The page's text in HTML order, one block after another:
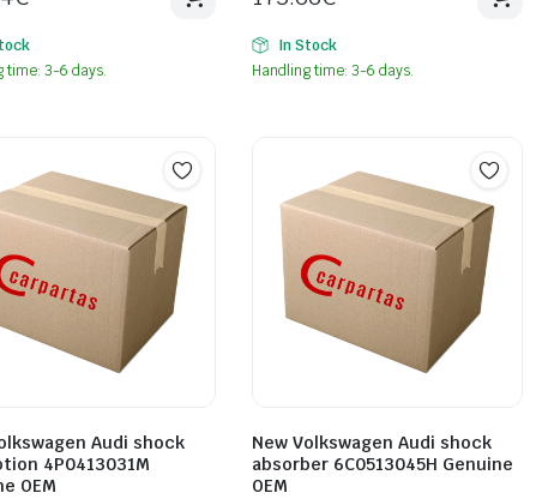
time: 3-6 days.
In Stock
Handling time: 3-6 days.
Audi shock
4P0413031M
OEM
New Volkswagen Audi shock
absorber 6C0513045H Genuine
OEM